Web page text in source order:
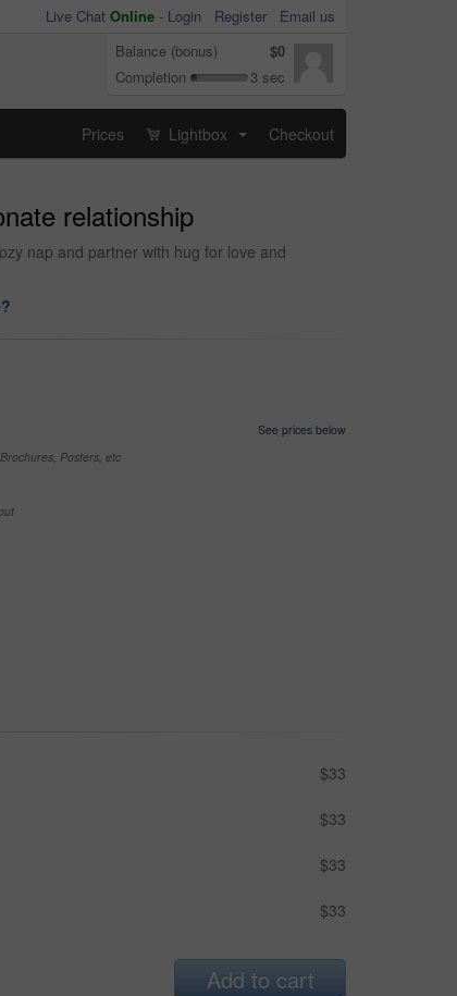
Live Chat Online - Login Register
Email us
Balance (bonus)
$0
Completion
3 sec
Prices Lightbox Checkout
relationship
nap and partner with hug for love and
See prices below
Posters, etc
$33
$33
$33
$33
Add to cart